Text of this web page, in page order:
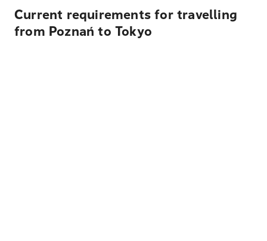
Current requirements for travelling
from Poznań to Tokyo